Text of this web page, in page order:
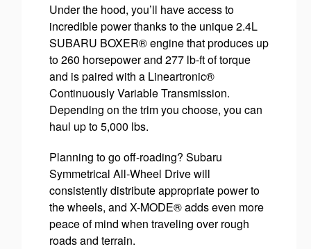
Under the hood, you’ll have access to
incredible power thanks to the unique 2.4L
SUBARU BOXER® engine that produces up
to 260 horsepower and 277 lb-ft of torque
and is paired with a Lineartronic®
Continuously Variable Transmission.
Depending on the trim you choose, you can
haul up to 5,000 lbs.
Planning to go off-roading? Subaru
Symmetrical All-Wheel Drive will
consistently distribute appropriate power to
the wheels, and X-MODE® adds even more
peace of mind when traveling over rough
roads and terrain.